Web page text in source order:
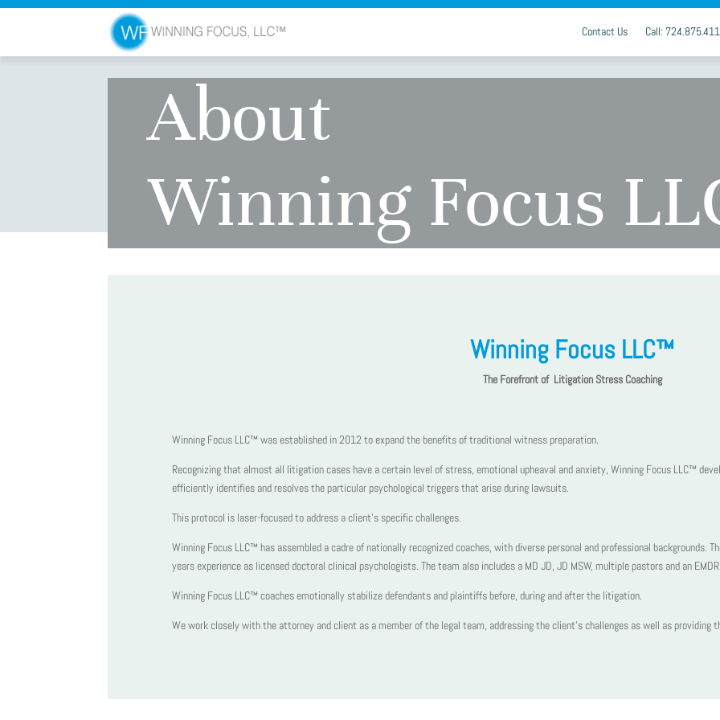
Contact Us Call:
About
Winning Focus
Winning Focus LLC™
The Forefront of Litigation Stress Coaching
Winning Focus LLC™ was established in 2012 to expand the benefits of traditional witness preparation.
Recognizing that almost all litigation cases have a certain level of stress, emotional upheaval and anxiety, Winning Focus LLC™
efficiently identifies and resolves the particular psychological triggers that arise during lawsuits.
This protocol is laser-focused to address a client’s specific challenges.
Winning Focus LLC™ has assembled a cadre of nationally recognized coaches, with diverse personal and professional backgrounds.
years experience as licensed doctoral clinical psychologists. The team also includes a MD JD, JD MSW, multiple pastors and an
Winning Focus LLC™ coaches emotionally stabilize defendants and plaintiffs before, during and after the litigation.
We work closely with the attorney and client as a member of the legal team, addressing the client’s challenges as well as